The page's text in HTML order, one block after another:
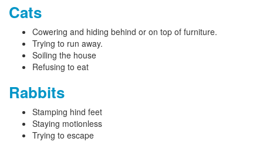
Cats
Cowering and hiding behind or on top of furniture.
Trying to run away.
Soiling the house
Refusing to eat
Rabbits
Stamping hind feet
Staying motionless
Trying to escape